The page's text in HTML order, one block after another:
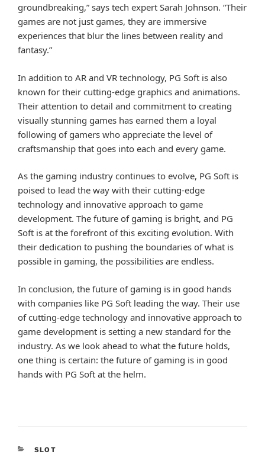
groundbreaking,” says tech expert Sarah Johnson. “Their
games are not just games, they are immersive
experiences that blur the lines between reality and
fantasy.”
In addition to AR and VR technology, PG Soft is also
known for their cutting-edge graphics and animations.
Their attention to detail and commitment to creating
visually stunning games has earned them a loyal
following of gamers who appreciate the level of
craftsmanship that goes into each and every game.
As the gaming industry continues to evolve, PG Soft is
poised to lead the way with their cutting-edge
technology and innovative approach to game
development. The future of gaming is bright, and PG
Soft is at the forefront of this exciting evolution. With
their dedication to pushing the boundaries of what is
possible in gaming, the possibilities are endless.
In conclusion, the future of gaming is in good hands
with companies like PG Soft leading the way. Their use
of cutting-edge technology and innovative approach to
game development is setting a new standard for the
industry. As we look ahead to what the future holds,
one thing is certain: the future of gaming is in good
hands with PG Soft at the helm.
CATEGORIES
SLOT